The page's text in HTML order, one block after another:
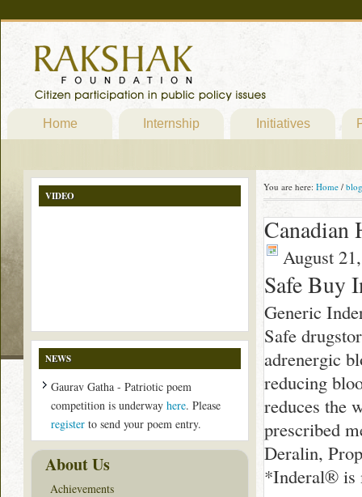
Home Internship Initiatives
You are here: Home / blog
Canadian
August
Safe Buy
Generic
Safe
adrenergic
reducing
reduces the
prescribed
Deralin,
*Inderal® is
VIDEO
NEWS
Gaurav Gatha - Patriotic poem
competition is underway here. Please
register to send your poem entry.
About Us
Achievements